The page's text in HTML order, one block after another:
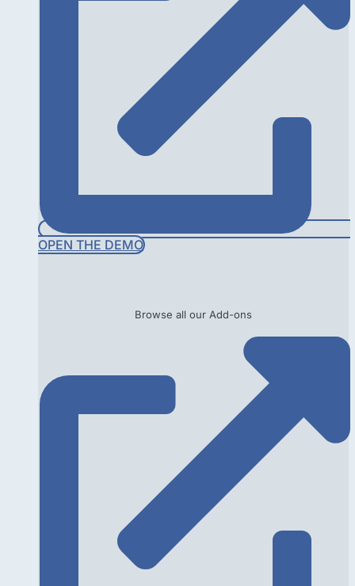
OPEN THE DEMO
Browse all our Add-ons